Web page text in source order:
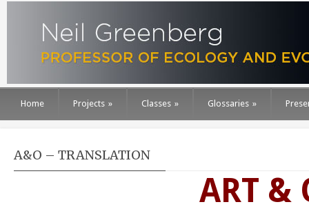
Home Projects » Classes » Glossaries »
A&O – TRANSLATION
ART &